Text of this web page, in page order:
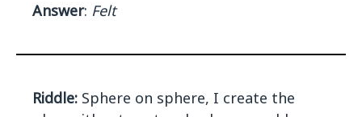
Answer: Felt
Riddle: Sphere on sphere, I create the